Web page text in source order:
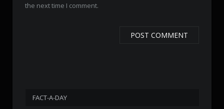
the next time I comment.
FACT-A-DAY